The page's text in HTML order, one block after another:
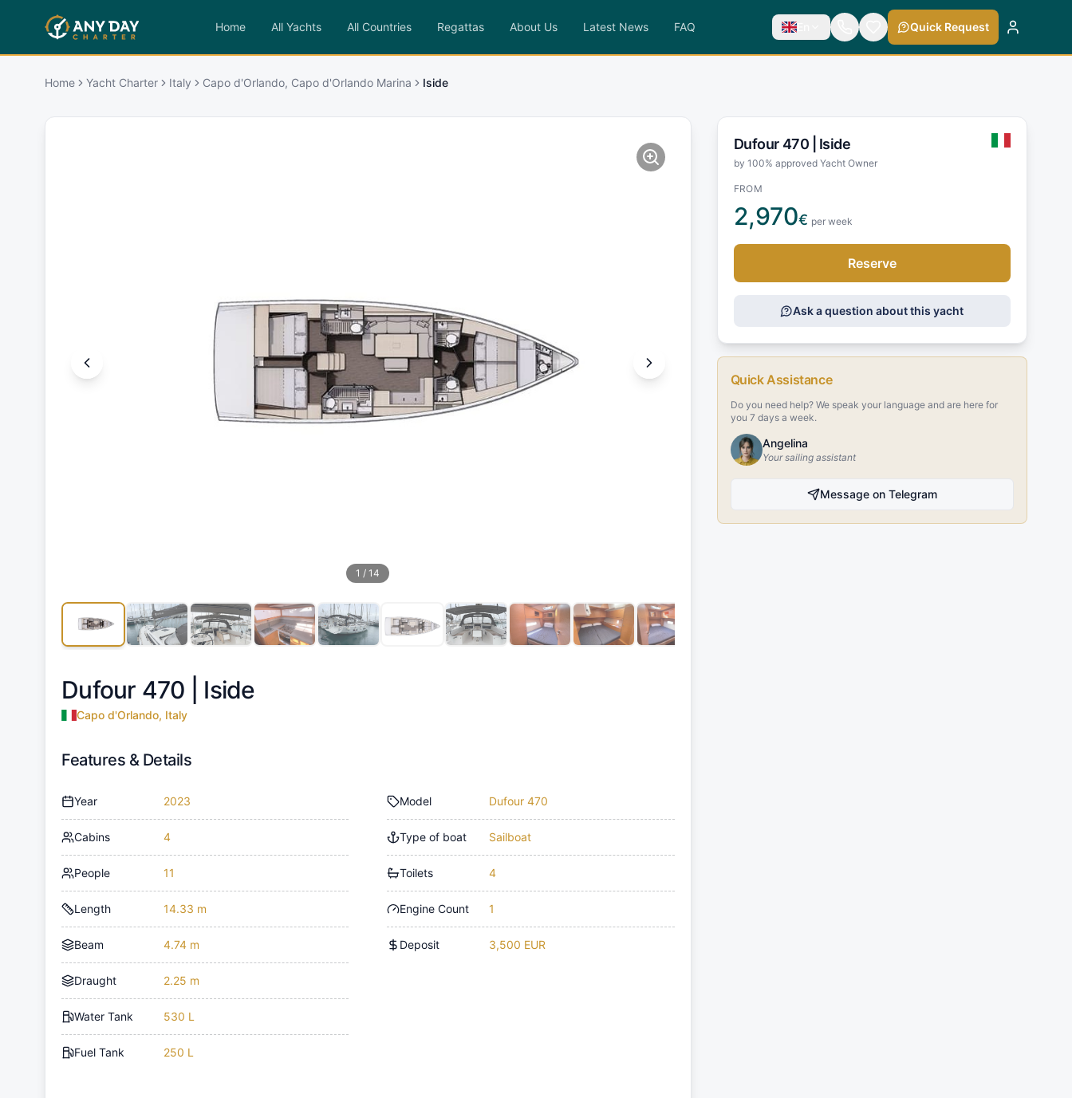
Home All Yachts All Countries Regattas About Us Latest News FAQ En Quick Request
Home Yacht Charter Italy Capo d'Orlando, Capo d'Orlando Marina Iside
1 /14
Dufour 470 | Iside
Capo d'Orlando, Italy
Features & Details
Year 2023
Cabins 4
People 11
Length 14.33 m
Beam 4.74 m
Draught 2.25 m
Water Tank 530 L
Fuel Tank 250 L
Model Dufour 470
Type of boat Sailboat
Toilets 4
Engine Count 1
Deposit 3,500 EUR
Dufour 470 | Iside
by 100% approved Yacht Owner
FROM
2,970€ per week
Reserve
Ask a question about this yacht
Quick Assistance
Do you need help? We speak your language and are here for
you 7 days a week.
Angelina
Your sailing assistant
Message on Telegram